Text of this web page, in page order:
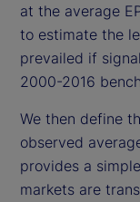
at the average
to estimate the
prevailed if
2000-2016
We then define
observed
provides a
markets are